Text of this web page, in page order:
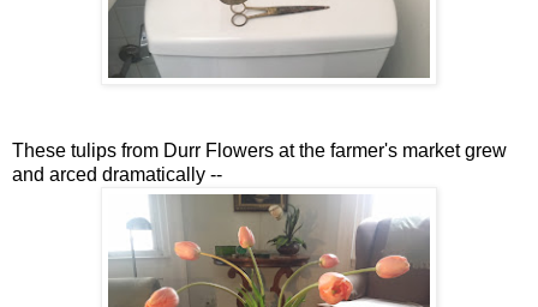
These tulips from Durr Flowers at the farmer's market grew
and arced dramatically --